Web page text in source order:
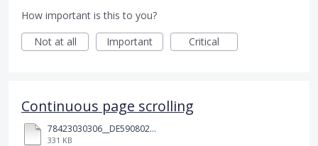
How important is this to you?
Not at all
Important Critical
Continuous page scrolling
78423030306__DE590802-5B45-480D-A0F0-10D120719F14.MOV
331 KB